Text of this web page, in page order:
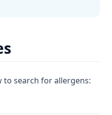
to search for allergens: